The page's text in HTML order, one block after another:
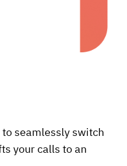
seamlessly switch
your calls to an